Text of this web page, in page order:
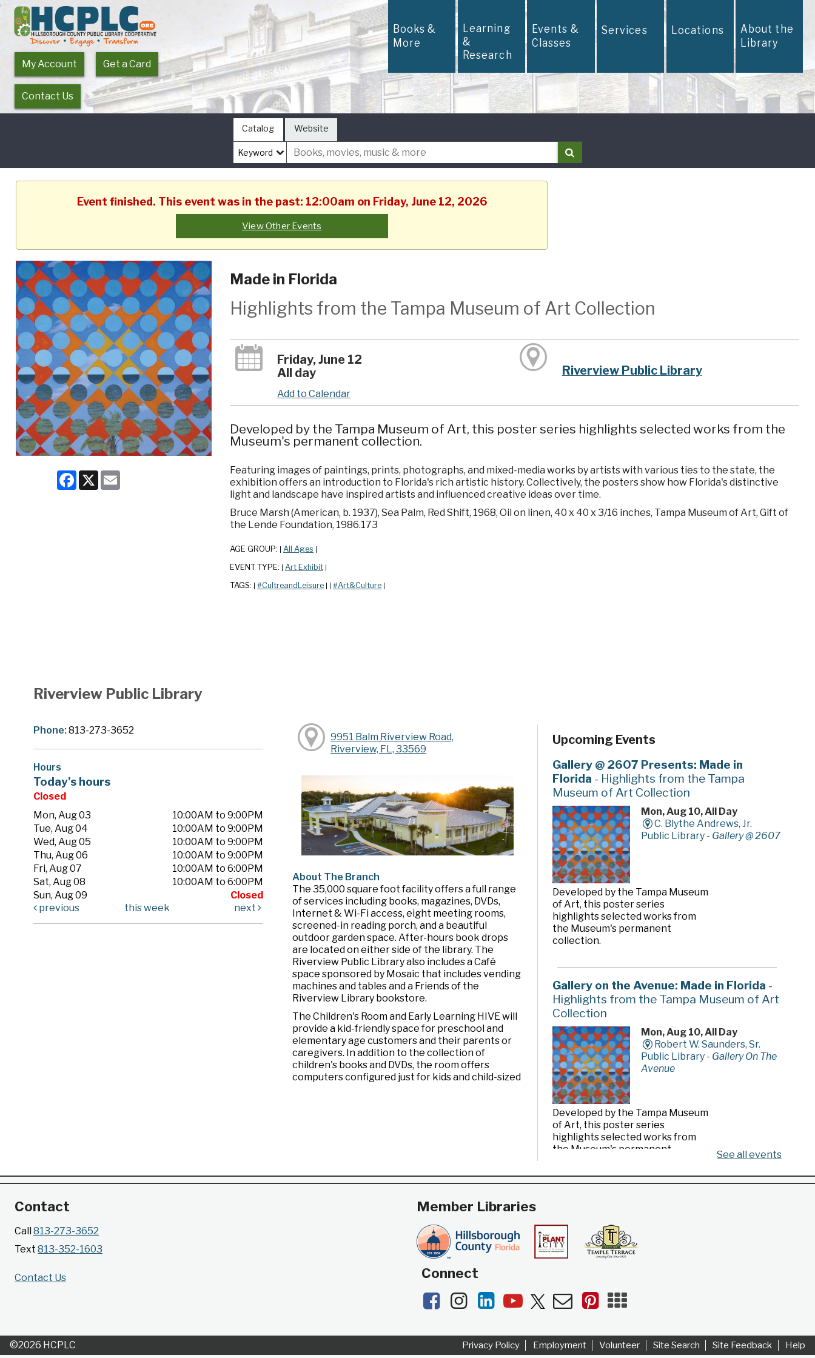
My Account Get a Card
Contact Us
Books &
More
Learning
&
Research
Events &
Classes
Services Locations About the
Library
Catalog Website
Event finished. This event was in the past: 12:00am on Friday, June 12, 2026
View Other Events
Facebook
X Email
Made in Florida
Highlights from the Tampa Museum of Art Collection
Friday, June 12
All day
Add to Calendar
Riverview Public Library
Developed by the Tampa Museum of Art, this poster series highlights selected works from the
Museum's permanent collection.
Featuring images of paintings, prints, photographs, and mixed-media works by artists with various ties to the state, the
exhibition offers an introduction to Florida's rich artistic history. Collectively, the posters show how Florida's distinctive
light and landscape have inspired artists and influenced creative ideas over time.
Bruce Marsh (American, b. 1937), Sea Palm, Red Shift, 1968, Oil on linen, 40 x 40 x 3/16 inches, Tampa Museum of Art, Gift of
the Lende Foundation, 1986.173
AGE GROUP: All Ages
EVENT TYPE: Art Exhibit
TAGS: #CultreandLeisure #Art&Culture
Riverview Public Library
Phone:813-273-3652
Hours
Today's hours
Closed
Mon, Aug 03
10:00AM to 9:00PM
Tue, Aug 04
10:00AM to 9:00PM
Wed, Aug 05
10:00AM to 9:00PM
Thu, Aug 06
10:00AM to 9:00PM
Fri, Aug 07
10:00AM to 6:00PM
Sat, Aug 08
10:00AM to 6:00PM
Sun, Aug 09
Closed
previous
this week next
9951 Balm Riverview Road,
Riverview, FL, 33569
About The Branch
The 35,000 square foot facility offers a full range
of services including books, magazines, DVDs,
Internet & Wi-Fi access, eight meeting rooms,
screened-in reading porch, and a beautiful
outdoor garden space. After-hours book drops
are located on either side of the library. The
Riverview Public Library also includes a Café
space sponsored by Mosaic that includes vending
machines and tables and a Friends of the
Riverview Library bookstore.
The Children's Room and Early Learning HIVE will
provide a kid-friendly space for preschool and
elementary age customers and their parents or
caregivers. In addition to the collection of
children's books and DVDs, the room offers
computers configured just for kids and child-sized
Upcoming Events
Gallery @ 2607 Presents: Made in
Florida - Highlights from the Tampa
Museum of Art Collection
Mon, Aug 10, All Day
C. Blythe Andrews, Jr.
Public Library - Gallery @ 2607
Developed by the Tampa Museum
of Art, this poster series
highlights selected works from
the Museum's permanent
collection.
Gallery on the Avenue: Made in Florida -
Highlights from the Tampa Museum of Art
Collection
Mon, Aug 10, All Day
Robert W. Saunders, Sr.
Public Library - Gallery On The
Avenue
Developed by the Tampa Museum
of Art, this poster series
highlights selected works from
the Museum's permanent
highlights selected works from
See all events
Contact
Call813-273-3652
Text 813-352-1603
Contact Us
Member Libraries
Connect
FacebookInstagramLinkedInYouTube Newsletters
Pinterest
©2026 HCPLC Privacy Policy Employment Volunteer Site Search Site Feedback Help